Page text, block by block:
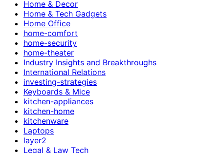
Home & Decor
Home & Tech Gadgets
Home Office
home-comfort
home-security
home-theater
Industry Insights and Breakthroughs
International Relations
investing-strategies
Keyboards & Mice
kitchen-appliances
kitchen-home
kitchenware
Laptops
layer2
Legal & Law Tech